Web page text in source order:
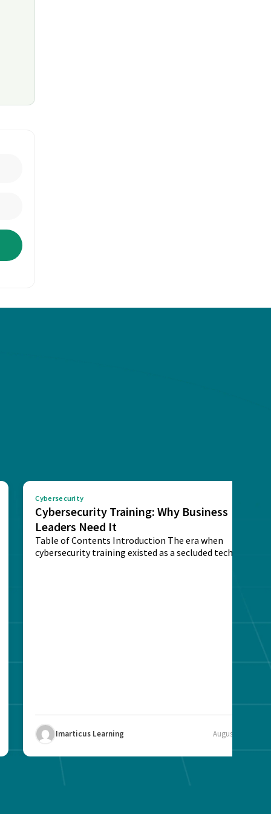
Cybersecurity
Cybersecurity Training: Why Business
Leaders Need It
Table of Contents Introduction The era when
cybersecurity training existed as a secluded technical
Imarticus Learning August 7, 2025